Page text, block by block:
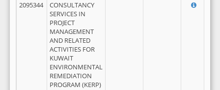
2095344
CONSULTANCY
SERVICES IN
PROJECT
MANAGEMENT
AND RELATED
ACTIVITIES FOR
KUWAIT
ENVIRONMENTAL
REMEDIATION
PROGRAM (KERP)